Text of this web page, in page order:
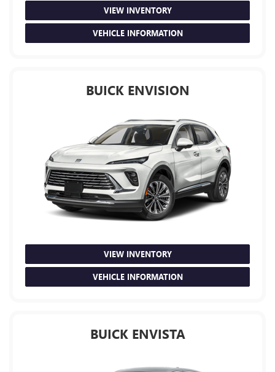
VIEW INVENTORY
VEHICLE INFORMATION
BUICK ENVISION
VIEW INVENTORY
VEHICLE INFORMATION
BUICK ENVISTA